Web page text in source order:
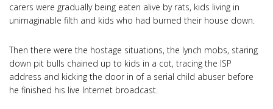
carers were gradually being eaten alive by rats, kids living in
unimaginable filth and kids who had burned their house down.
Then there were the hostage situations, the lynch mobs, staring
down pit bulls chained up to kids in a cot, tracing the ISP
address and kicking the door in of a serial child abuser before
he finished his live Internet broadcast.